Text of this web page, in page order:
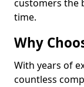
customers the
time.
Why
With years of
countless